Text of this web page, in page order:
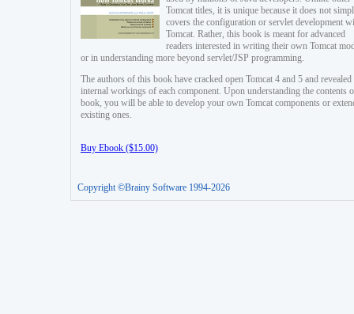
Tomcat titles, it is unique because it does not
covers the configuration or servlet development
Tomcat. Rather, this book is meant for advanced
readers interested in writing their own Tomcat
or in understanding more beyond servlet/JSP programming.
The authors of this book have cracked open Tomcat 4 and 5 and revealed
internal workings of each component. Upon understanding the contents
book, you will be able to develop your own Tomcat components or
existing ones.
Buy Ebook ($15.00)
Copyright ©Brainy Software 1994-2026